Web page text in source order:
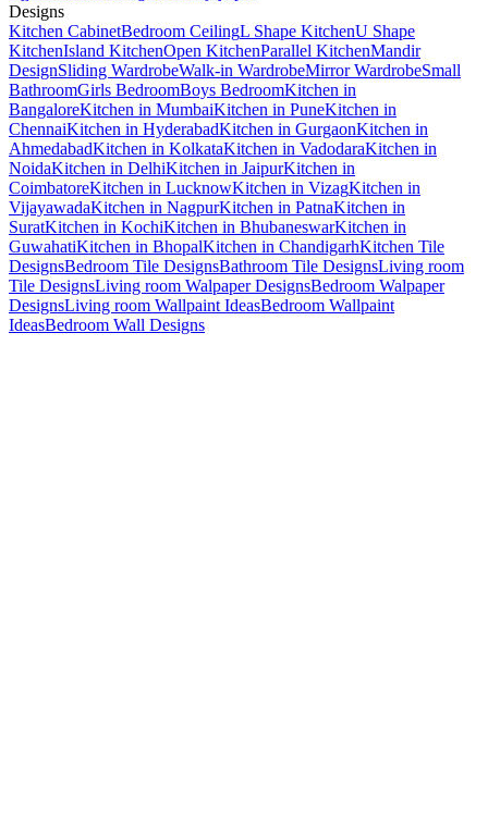
Designs
Kitchen CabinetBedroom CeilingL Shape KitchenU Shape
KitchenIsland KitchenOpen KitchenParallel KitchenMandir
DesignSliding WardrobeWalk-in WardrobeMirror WardrobeSmall
BathroomGirls BedroomBoys BedroomKitchen in
BangaloreKitchen in MumbaiKitchen in PuneKitchen in
ChennaiKitchen in HyderabadKitchen in GurgaonKitchen in
AhmedabadKitchen in KolkataKitchen in VadodaraKitchen in
NoidaKitchen in DelhiKitchen in JaipurKitchen in
CoimbatoreKitchen in LucknowKitchen in VizagKitchen in
VijayawadaKitchen in NagpurKitchen in PatnaKitchen in
SuratKitchen in KochiKitchen in BhubaneswarKitchen in
GuwahatiKitchen in BhopalKitchen in ChandigarhKitchen Tile
DesignsBedroom Tile DesignsBathroom Tile DesignsLiving room
Tile DesignsLiving room Walpaper DesignsBedroom Walpaper
DesignsLiving room Wallpaint IdeasBedroom Wallpaint
IdeasBedroom Wall Designs